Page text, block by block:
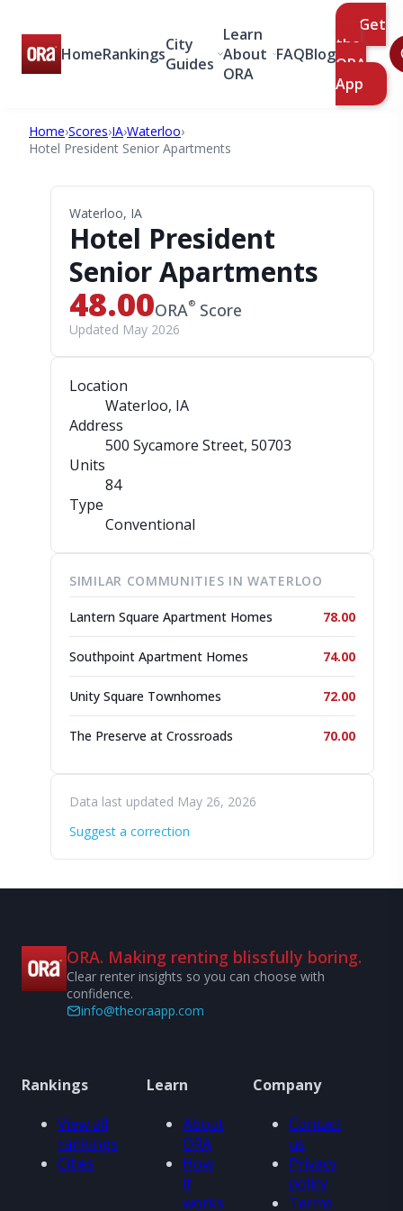
HomeRankingsCity
Guides
Learn
About
ORA
FAQBlog
Get
the
ORA
App
Home›Scores›IA›Waterloo›
Hotel President Senior Apartments
Waterloo, IA
Hotel President
Senior Apartments
48.00ORA® Score
Updated May 2026
Location
Waterloo, IA
Address
500 Sycamore Street, 50703
Units
84
Type
Conventional
SIMILAR COMMUNITIES IN WATERLOO
Lantern Square Apartment Homes 78.00
Southpoint Apartment Homes 74.00
Unity Square Townhomes 72.00
The Preserve at Crossroads 70.00
Data last updated May 26, 2026
Suggest a correction
ORA. Making renting blissfully boring.
Clear renter insights so you can choose with
confidence.
info@theoraapp.com
Rankings
View all
rankings
Cities
Learn
About
ORA
How
it
works
Company
Contact
us
Privacy
policy
Terms